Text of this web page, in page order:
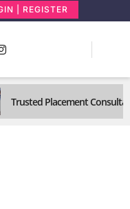
| REGISTER
Trusted Placement